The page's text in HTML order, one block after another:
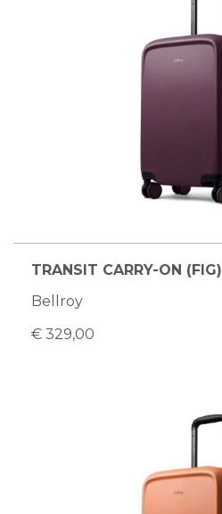
TRANSIT CARRY-ON (FIG)
Bellroy
€ 329,00